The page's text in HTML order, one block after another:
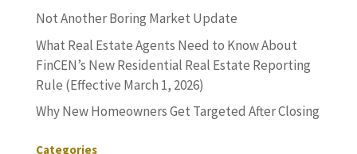
Not Another Boring Market Update
What Real Estate Agents Need to Know About
FinCEN’s New Residential Real Estate Reporting
Rule (Effective March 1, 2026)
Why New Homeowners Get Targeted After Closing
Categories